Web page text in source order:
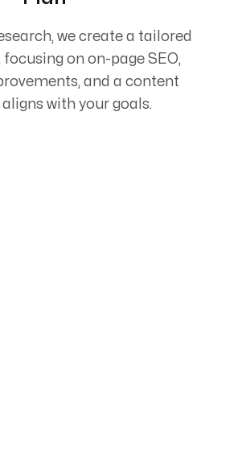
we create a tailored
focusing on on-page SEO,
and a content
with your goals.